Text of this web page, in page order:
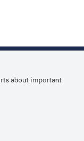
about important